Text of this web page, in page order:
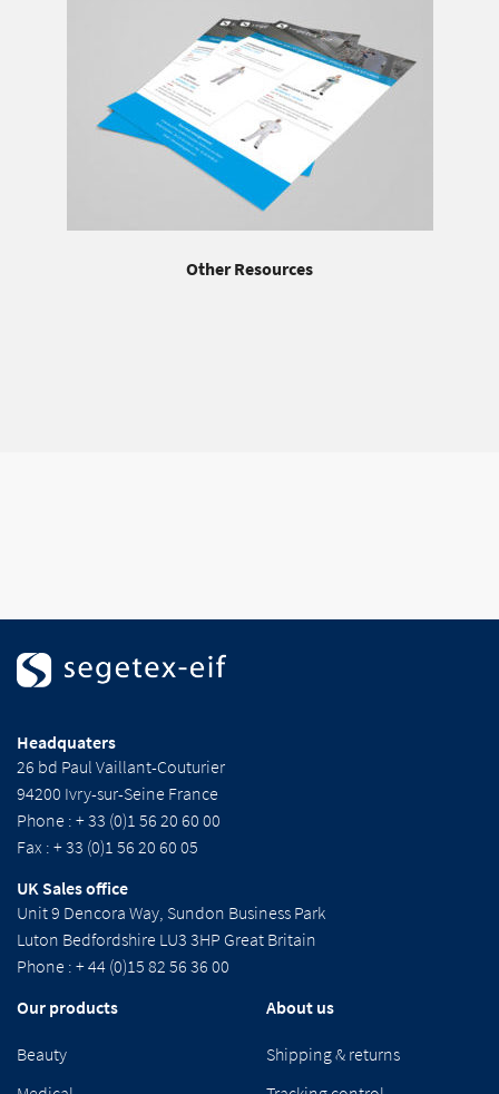
Other Resources
Headquaters
26 bd Paul Vaillant-Couturier
94200 Ivry-sur-Seine France
Phone : + 33 (0)1 56 20 60 00
Fax : + 33 (0)1 56 20 60 05
UK Sales office
Unit 9 Dencora Way, Sundon Business Park
Luton Bedfordshire LU3 3HP Great Britain
Phone : + 44 (0)15 82 56 36 00
Our products
Beauty
About us
Shipping & returns